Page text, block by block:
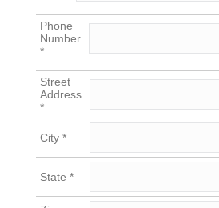
Phone
Number
*
Street
Address
*
City *
State *